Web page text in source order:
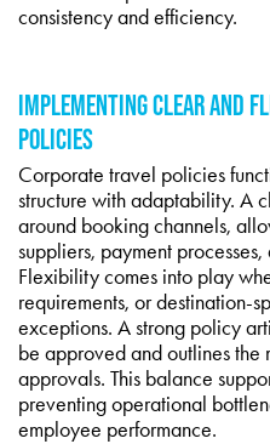
consistency and efficiency.
IMPLEMENTING CLEAR AND
POLICIES
Corporate travel policies
structure with adaptability. A
around booking channels,
suppliers, payment
Flexibility comes into play
requirements, or destination-
exceptions. A strong policy
be approved and outlines the
approvals. This balance
preventing operational
employee performance.